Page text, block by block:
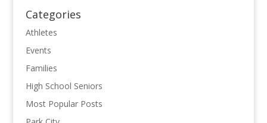
Categories
Athletes
Events
Families
High School Seniors
Most Popular Posts